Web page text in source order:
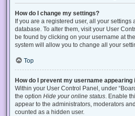
How do I change my settings?
If you are a registered user, all your settings
database. To alter them, visit your User
be found by clicking on your username at
system will allow you to change all your
Top
How do I prevent my username
Within your User Control Panel, under
the option Hide your online status . Enable
appear to the administrators, moderators
counted as a hidden user.